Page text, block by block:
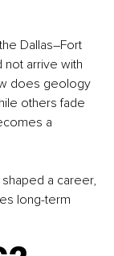
Dallas–Fort
not arrive with
does geology
others fade
a
a career,
long-term